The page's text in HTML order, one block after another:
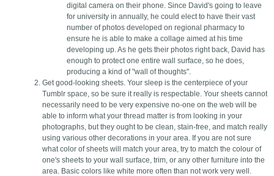
digital camera on their phone. Since David's going to leave
for university in annually, he could elect to have their vast
number of photos developed on regional pharmacy to
ensure he is able to make a collage aimed at his time
developing up. As he gets their photos right back, David has
enough to protect one entire wall surface, so he does,
producing a kind of "wall of thoughts".
Get good-looking sheets. Your sleep is the centerpiece of your
Tumblr space, so be sure it really is respectable. Your sheets cannot
necessarily need to be very expensive no-one on the web will be
able to inform what your thread matter is from looking in your
photographs, but they ought to be clean, stain-free, and match really
using various other decorations in your area. If you are not sure
what color of sheets will match your area, try to match the colour of
one's sheets to your wall surface, trim, or any other furniture into the
area. Basic colors like white more often than not work very well.